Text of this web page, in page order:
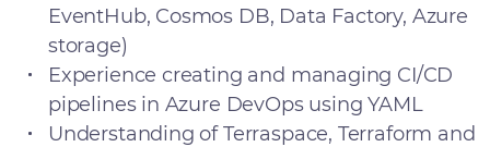
EventHub, Cosmos DB, Data Factory, Azure
storage)
Experience creating and managing CI/CD
pipelines in Azure DevOps using YAML
Understanding of Terraspace, Terraform and